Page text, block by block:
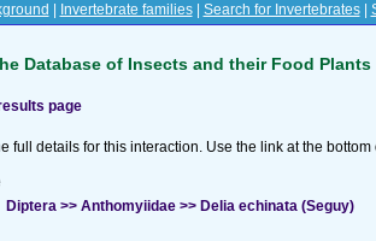
Invertebrate families| Search for Invertebrates|
Database of Insects and their Food Plants
page
full details for this interaction. Use the link at the bottom
Diptera >> Anthomyiidae >> Delia echinata (Seguy)